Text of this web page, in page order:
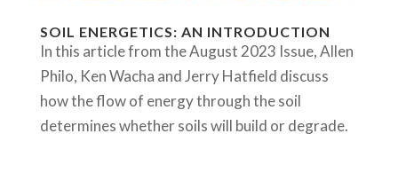
SOIL ENERGETICS: AN INTRODUCTION
In this article from the August 2023 Issue, Allen
Philo, Ken Wacha and Jerry Hatfield discuss
how the flow of energy through the soil
determines whether soils will build or degrade.